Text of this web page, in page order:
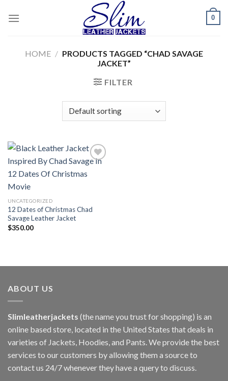
0
HOME / PRODUCTS TAGGED “CHAD SAVAGE
JACKET”
FILTER
Add to
wishlist
UNCATEGORIZED
12 Dates of Christmas Chad
Savage Leather Jacket
$350.00
ABOUT US
Slimleatherjackets (the name you trust for shopping) is an
online based store, located in the United States that deals in
varieties of Jackets, Hoodies, and Pants. We provide the best
services to our customers by allowing them a source to
contact us 24/7 whenever they have a query to discuss.